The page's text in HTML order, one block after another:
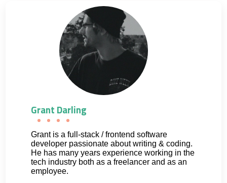
Grant Darling
Grant is a full-stack / frontend software
developer passionate about writing & coding.
He has many years experience working in the
tech industry both as a freelancer and as an
employee.